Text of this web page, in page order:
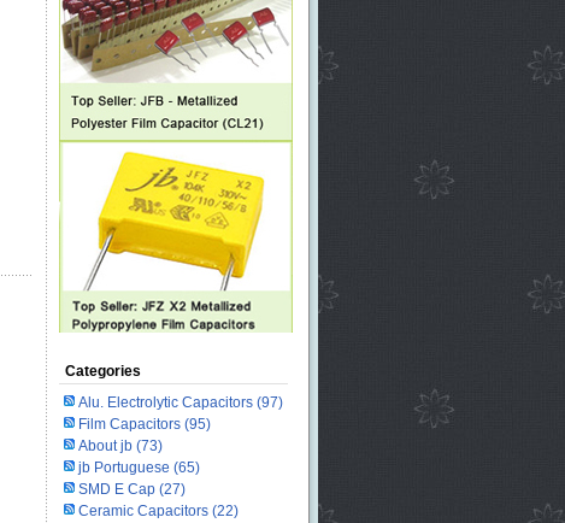
Categories
Alu. Electrolytic Capacitors(97)
Film Capacitors(95)
About jb(73)
jb Portuguese (65)
SMD E Cap(27)
Ceramic Capacitors(22)